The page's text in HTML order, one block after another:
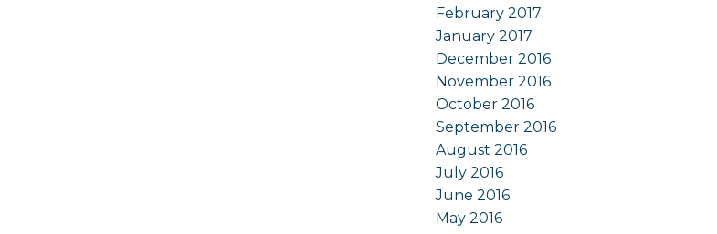
February 2017
January 2017
December 2016
November 2016
October 2016
September 2016
August 2016
July 2016
June 2016
May 2016